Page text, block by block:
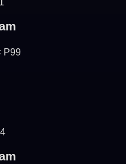
P99